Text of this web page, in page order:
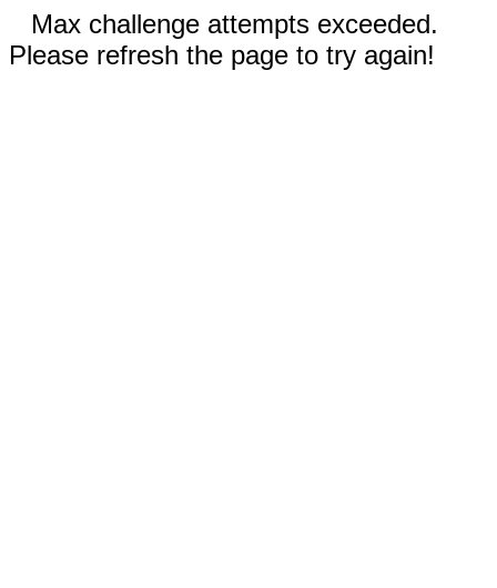
Max challenge attempts exceeded.
Please refresh the page to try again!